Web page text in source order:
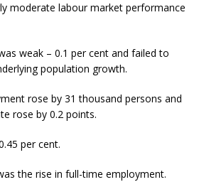
moderate labour market performance
weak – 0.1 per cent and failed to
population growth.
rose by 31 thousand persons and
rose by 0.2 points.
per cent.
the rise in full-time employment.